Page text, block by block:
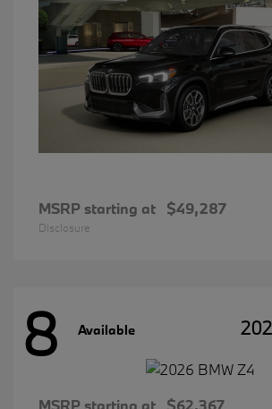
MSRP starting at $49,287
Disclosure
8 Available
MSRP starting at $62,367